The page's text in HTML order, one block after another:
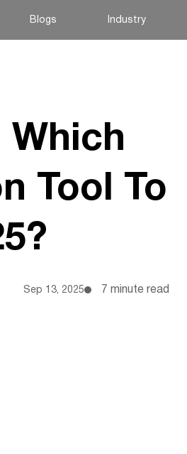
Blogs Industry
Which
Tool To
Sep 13, 2025 7 minute read